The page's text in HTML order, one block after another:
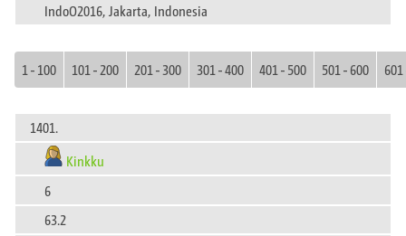
IndoO2016, Jakarta, Indonesia
1 - 100 101 - 200 201 - 300 301 - 400 401 - 500 501 - 600
1401.
Kinkku
6
63.2